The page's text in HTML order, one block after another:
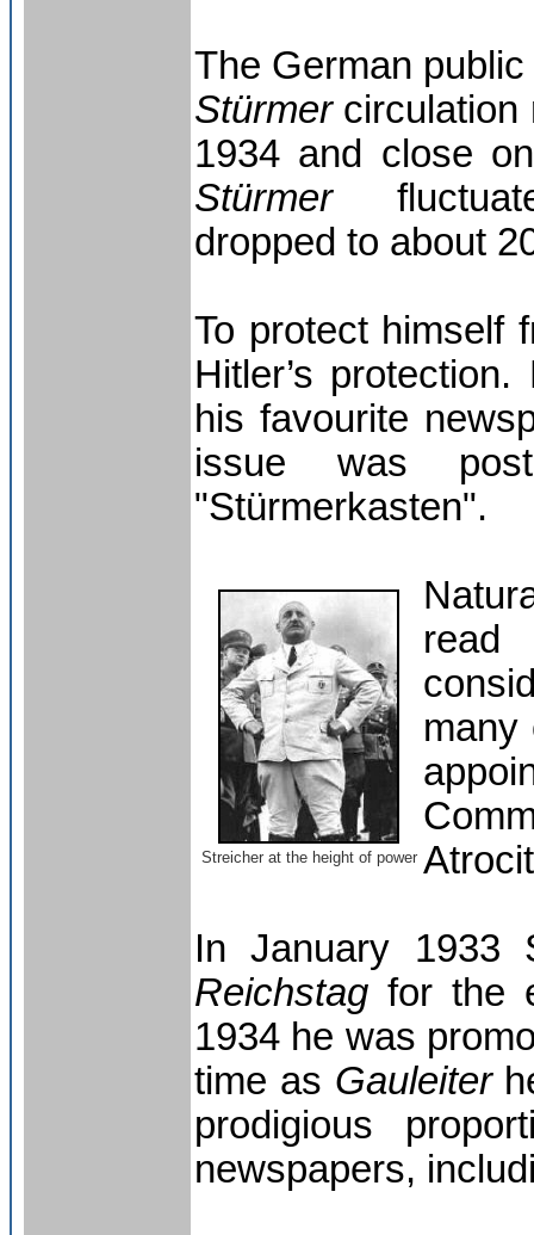
The German
Stürmercirculation
1934 and close
Stürmer
dropped to about
To protect himself
Hitler’s
his favourite
issue was
"Stürmerkasten".
Streicher at the height of power
read
many
In January 1933
Reichstag for the
1934 he was
time as Gauleiter
prodigious
newspapers,